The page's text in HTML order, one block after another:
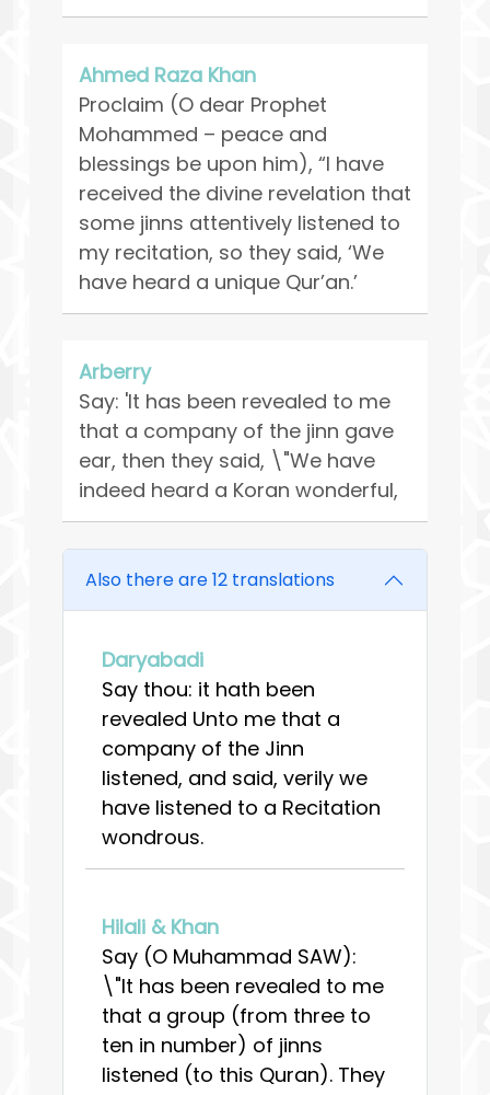
Ahmed Raza Khan
Proclaim (O dear Prophet
Mohammed – peace and
blessings be upon him), “I have
received the divine revelation that
some jinns attentively listened to
my recitation, so they said, ‘We
have heard a unique Qur’an.’
Arberry
Say: 'It has been revealed to me
that a company of the jinn gave
ear, then they said, \"We have
indeed heard a Koran wonderful,
Also there are 12 translations
Daryabadi
Say thou: it hath been
revealed Unto me that a
company of the Jinn
listened, and said, verily we
have listened to a Recitation
wondrous.
Hilali & Khan
Say (O Muhammad SAW):
\"It has been revealed to me
that a group (from three to
ten in number) of jinns
listened (to this Quran). They